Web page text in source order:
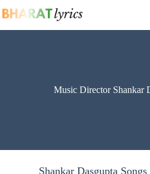
to
Music Director Shankar
Shankar Dasgupta